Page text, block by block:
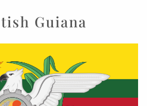
Guiana